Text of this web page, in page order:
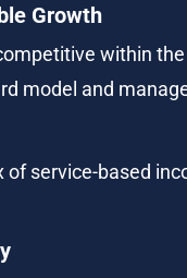
Growth
within
model and
service-based